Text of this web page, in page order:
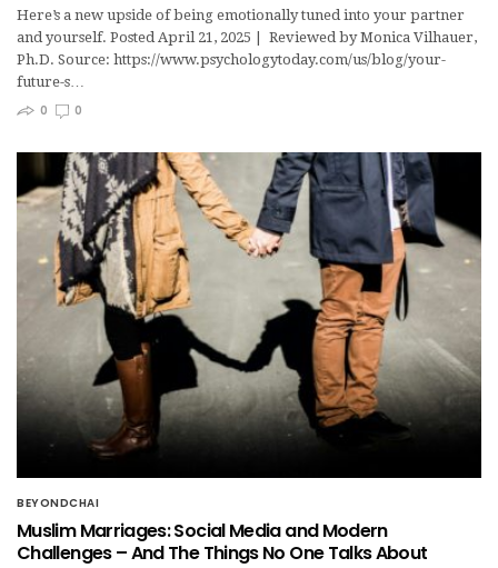
Here’s a new upside of being emotionally tuned into your partner
and yourself. Posted April 21, 2025 | Reviewed by Monica Vilhauer,
Ph.D. Source: https://www.psychologytoday.com/us/blog/your-
future-s…
0
0
BEYONDCHAI
Muslim Marriages: Social Media and Modern
Challenges – And The Things No One Talks About